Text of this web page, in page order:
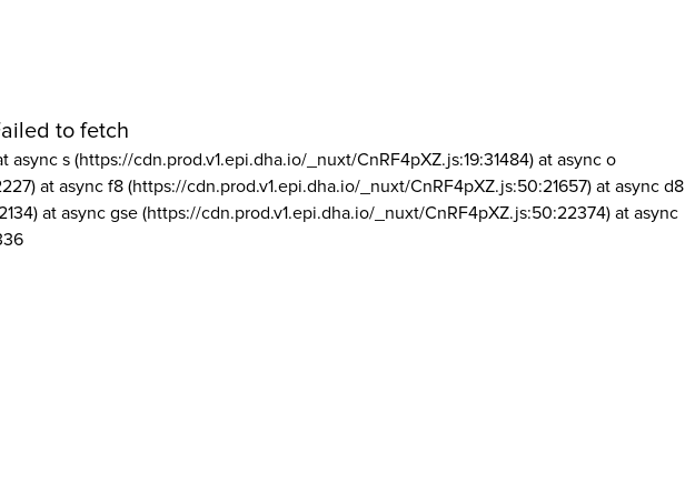
to fetch
async s (https://cdn.prod.v1.epi.dha.io/_nuxt/CnRF4pXZ.js:19:31484) at async o
at async f8 (https://cdn.prod.v1.epi.dha.io/_nuxt/CnRF4pXZ.js:50:21657) at async d8
at async gse (https://cdn.prod.v1.epi.dha.io/_nuxt/CnRF4pXZ.js:50:22374) at async